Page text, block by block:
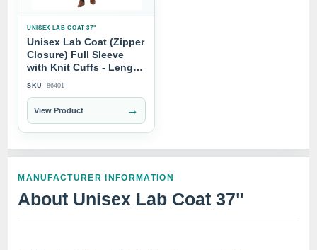
UNISEX LAB COAT 37"
Unisex Lab Coat (Zipper
Closure) Full Sleeve
with Knit Cuffs - Length
SKU 86401
View Product →
MANUFACTURER INFORMATION
About Unisex Lab Coat 37"